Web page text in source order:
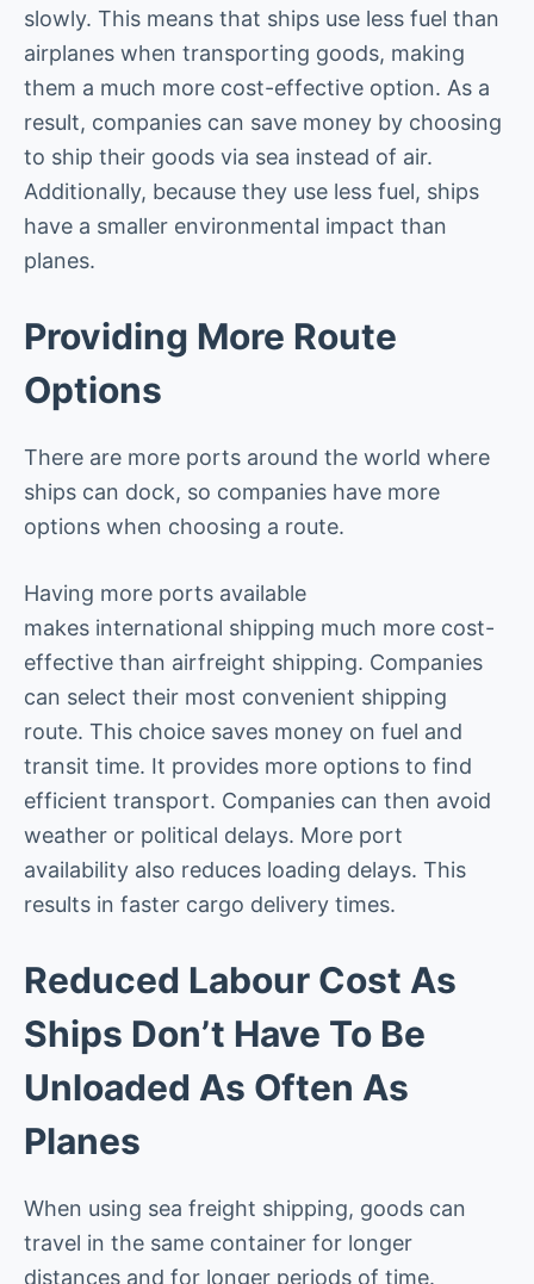
slowly. This means that ships use less fuel than
airplanes when transporting goods, making
them a much more cost-effective option. As a
result, companies can save money by choosing
to ship their goods via sea instead of air.
Additionally, because they use less fuel, ships
have a smaller environmental impact than
planes.
Providing More Route
Options
There are more ports around the world where
ships can dock, so companies have more
options when choosing a route.
Having more ports available
makes international shipping much more cost-
effective than airfreight shipping. Companies
can select their most convenient shipping
route. This choice saves money on fuel and
transit time. It provides more options to find
efficient transport. Companies can then avoid
weather or political delays. More port
availability also reduces loading delays. This
results in faster cargo delivery times.
Reduced Labour Cost As
Ships Don’t Have To Be
Unloaded As Often As
Planes
When using sea freight shipping, goods can
travel in the same container for longer
distances and for longer periods of time.